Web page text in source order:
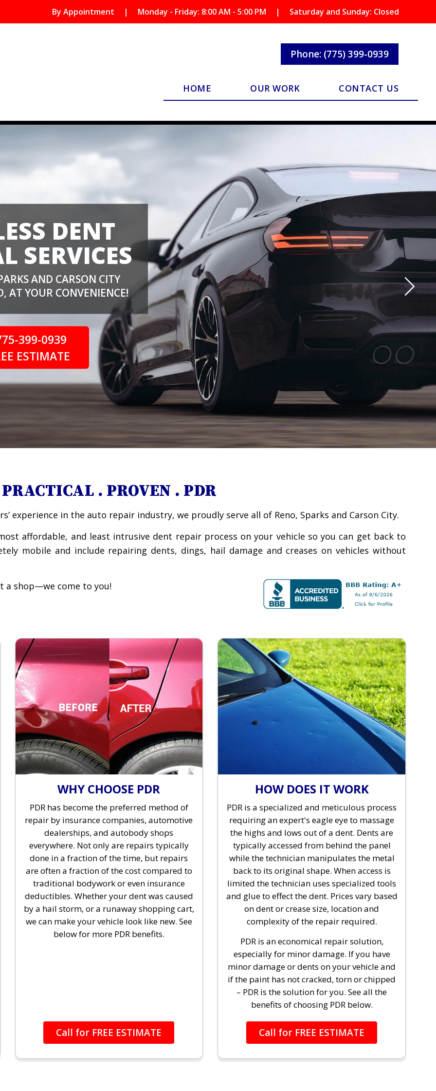
By Appointment | Monday - Friday: 8:00 AM - 5:00 PM | Saturday and Sunday: Closed
Phone: (775) 399-0939
HOME OUR WORK CONTACT US
DENT
SERVICES
AND CARSON CITY
AT YOUR CONVENIENCE!
399-0939
ESTIMATE
PRACTICAL . PROVEN . PDR
experience in the auto repair industry, we proudly serve all of Reno, Sparks and Carson City.
affordable, and least intrusive dent repair process on your vehicle so you can get back to
mobile and include repairing dents, dings, hail damage and creases on vehicles without
a shop—we come to you!
WHY CHOOSE PDR
PDR has become the preferred method of
repair by insurance companies, automotive
dealerships, and autobody shops
everywhere. Not only are repairs typically
done in a fraction of the time, but repairs
are often a fraction of the cost compared to
traditional bodywork or even insurance
deductibles. Whether your dent was caused
by a hail storm, or a runaway shopping cart,
we can make your vehicle look like new. See
below for more PDR benefits.
Call for FREE ESTIMATE
HOW DOES IT WORK
PDR is a specialized and meticulous process
requiring an expert's eagle eye to massage
the highs and lows out of a dent. Dents are
typically accessed from behind the panel
while the technician manipulates the metal
back to its original shape. When access is
limited the technician uses specialized tools
and glue to effect the dent. Prices vary based
on dent or crease size, location and
complexity of the repair required.
PDR is an economical repair solution,
especially for minor damage. If you have
minor damage or dents on your vehicle and
if the paint has not cracked, torn or chipped
– PDR is the solution for you. See all the
benefits of choosing PDR below.
Call for FREE ESTIMATE